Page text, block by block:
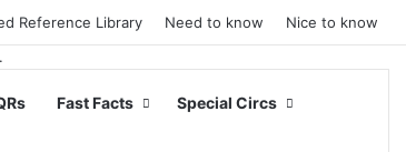
Reference Library Need to know Nice to know
Fast Facts Special Circs